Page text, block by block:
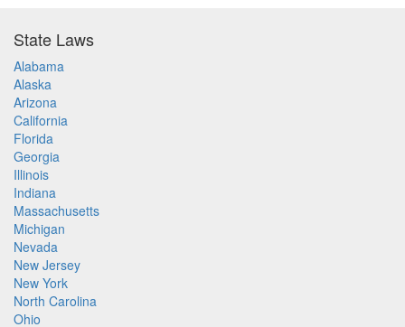
State Laws
Alabama
Alaska
Arizona
California
Florida
Georgia
Illinois
Indiana
Massachusetts
Michigan
Nevada
New Jersey
New York
North Carolina
Ohio